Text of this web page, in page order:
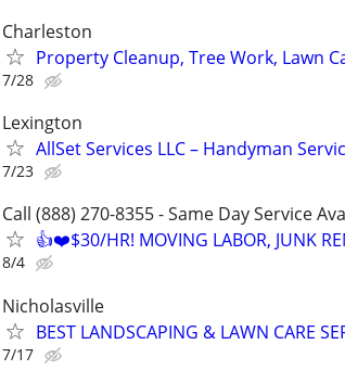
Charleston
Property Cleanup, Tree Work, Lawn
7/28
Lexington
AllSet Services LLC – Handyman
7/23
Call (888) 270-8355 - Same Day Service
👍❤️$30/HR! MOVING LABOR, JUNK
8/4
Nicholasville
BEST LANDSCAPING & LAWN CARE
7/17